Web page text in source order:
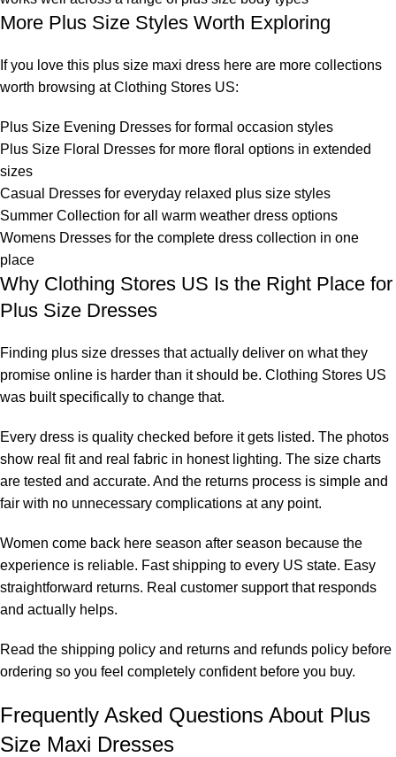
More Plus Size Styles Worth Exploring
If you love this plus size maxi dress here are more collections
worth browsing at Clothing Stores US:
Plus Size Evening Dresses for formal occasion styles
Plus Size Floral Dresses for more floral options in extended
sizes
Casual Dresses for everyday relaxed plus size styles
Summer Collection for all warm weather dress options
Womens Dresses for the complete dress collection in one
place
Why Clothing Stores US Is the Right Place for
Plus Size Dresses
Finding plus size dresses that actually deliver on what they
promise online is harder than it should be. Clothing Stores US
was built specifically to change that.
Every dress is quality checked before it gets listed. The photos
show real fit and real fabric in honest lighting. The size charts
are tested and accurate. And the returns process is simple and
fair with no unnecessary complications at any point.
Women come back here season after season because the
experience is reliable. Fast shipping to every US state. Easy
straightforward returns. Real customer support that responds
and actually helps.
Read the shipping policy and returns and refunds policy before
ordering so you feel completely confident before you buy.
Frequently Asked Questions About Plus
Size Maxi Dresses